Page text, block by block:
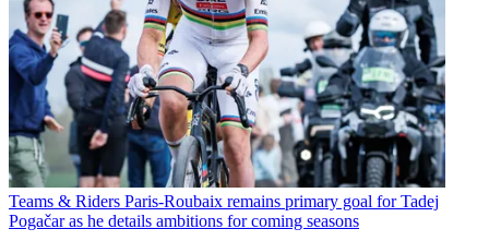
Teams & Riders Paris-Roubaix remains primary goal for Tadej
Pogačar as he details ambitions for coming seasons